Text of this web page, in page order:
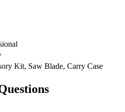
Kit, Saw Blade, Carry Case